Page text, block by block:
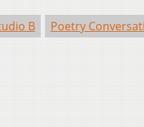
B Poetry